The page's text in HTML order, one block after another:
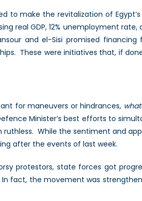
make the revitalization of
real GDP, 12% unemployment
and el-Sisi promised
These were initiatives that, if
for maneuvers or hindrances,
Minister’s best efforts to
ruthless. While the sentiment and
after the events of last week.
protestors, state forces got
fact, the movement was